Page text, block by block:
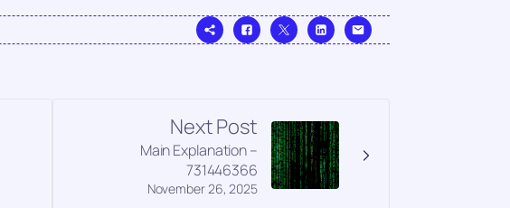
Next Post
November 26, 2025
Main Explanation –
731446366